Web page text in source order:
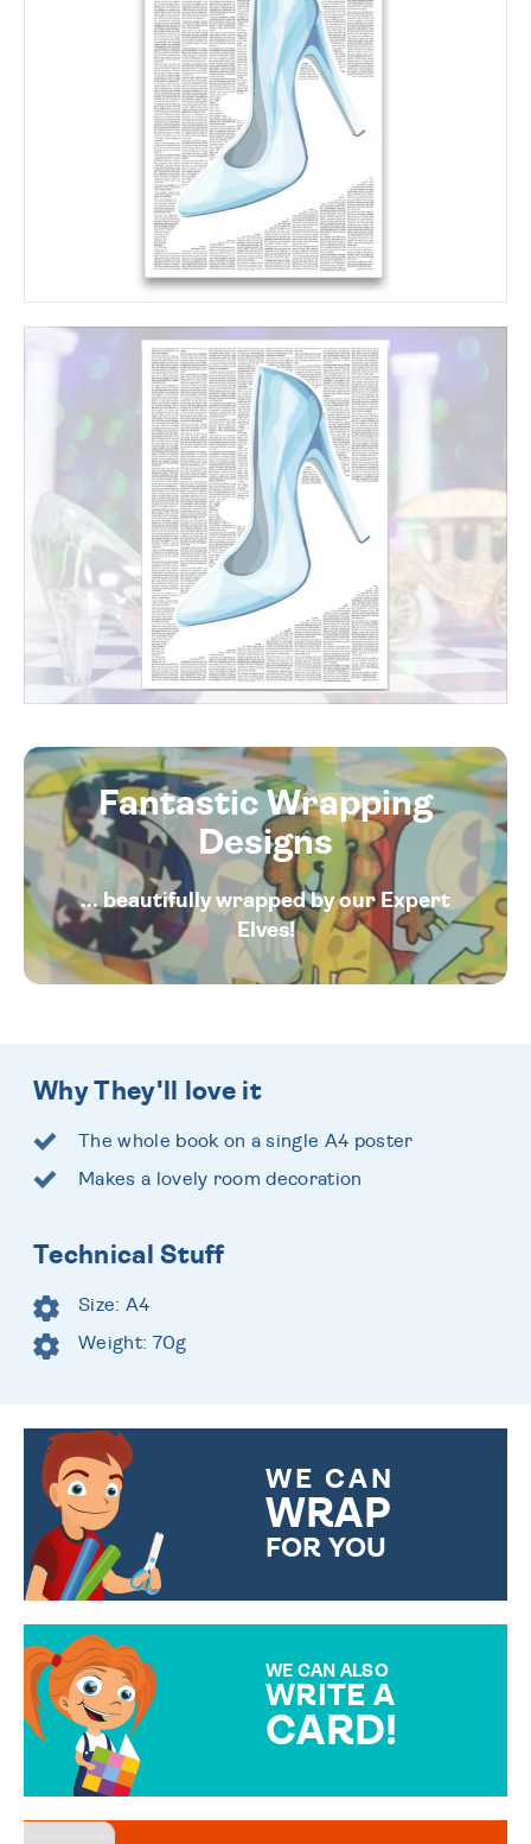
Fantastic Wrapping
Designs
... beautifully wrapped by our Expert
Elves!
Why They'll love it
The whole book on a single A4 poster
Makes a lovely room decoration
Technical Stuff
Size: A4
Weight: 70g
WE CAN
WRAP
FOR YOU
WE CAN ALSO
WRITE A
CARD!
MESSAGE IS HANDWRITTEN